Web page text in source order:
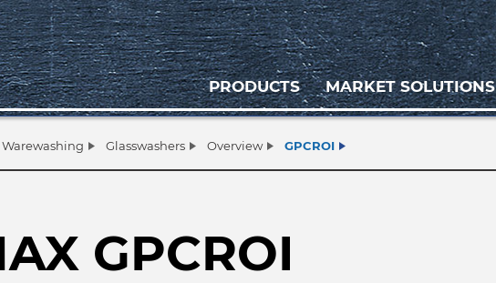
PRODUCTS MARKET SOLUTIONS
Warewashing Glasswashers Overview GPCROI
GPCROI